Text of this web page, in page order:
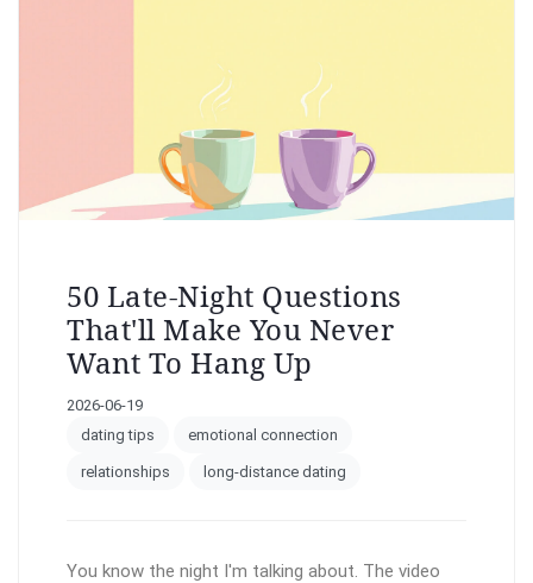
50 Late-Night Questions
That'll Make You Never
Want To Hang Up
2026-06-19
dating tips
emotional connection
relationships long-distance dating
You know the night I'm talking about. The video